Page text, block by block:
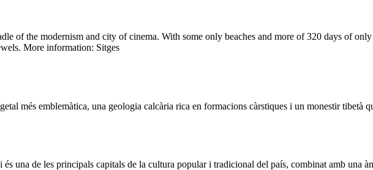
of the modernism and city of cinema. With some only beaches and more of 320 days of
More information: Sitges
més emblemàtica, una geologia calcària rica en formacions càrstiques i un monestir tibetà
una de les principals capitals de la cultura popular i tradicional del país, combinat amb una